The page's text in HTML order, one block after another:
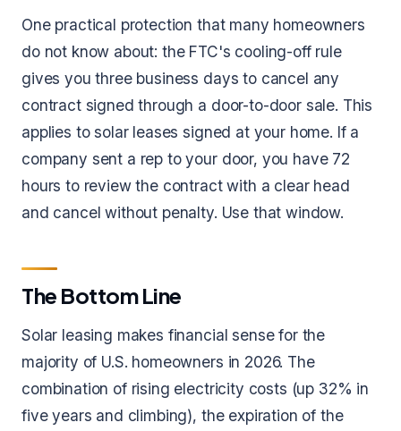
One practical protection that many homeowners
do not know about: the FTC's cooling-off rule
gives you three business days to cancel any
contract signed through a door-to-door sale. This
applies to solar leases signed at your home. If a
company sent a rep to your door, you have 72
hours to review the contract with a clear head
and cancel without penalty. Use that window.
The Bottom Line
Solar leasing makes financial sense for the
majority of U.S. homeowners in 2026. The
combination of rising electricity costs (up 32% in
five years and climbing), the expiration of the